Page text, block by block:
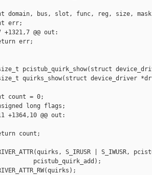
domain, bus, slot, func, reg, size,
err;
+1321,7 @@ out:
err;
pcistub_quirk_show(struct
quirks_show(struct device_driver
count = 0;
long flags;
+1364,10 @@ out:
count;
S_IRUSR | S_IWUSR,
pcistub_quirk_add);